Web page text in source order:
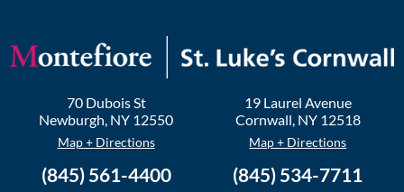
70 Dubois St
Newburgh NY 12550
Map + Directions
(845) 561-4400
19 Laurel Avenue
Cornwall NY 12518
Map + Directions
(845) 534-7711